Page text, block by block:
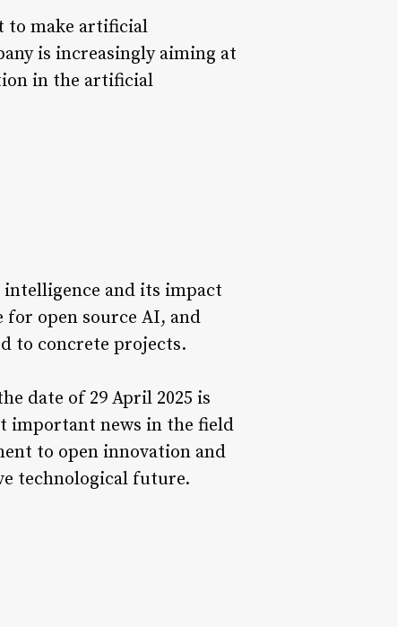
to make artificial
is increasingly aiming at
in the artificial
and its impact
open source AI, and
to concrete projects.
date of 29 April 2025 is
important news in the field
to open innovation and
technological future.